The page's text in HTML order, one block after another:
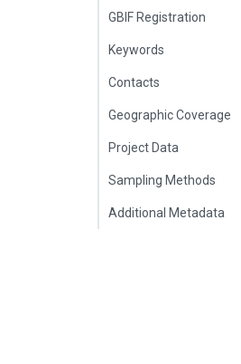
GBIF Registration
Keywords
Contacts
Geographic Coverage
Project Data
Sampling Methods
Additional Metadata